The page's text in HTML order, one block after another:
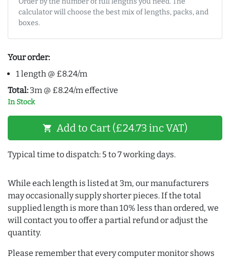
calculator will choose the best mix of lengths, packs, and
boxes.
Your order:
1 length @ £8.24/m
Total: 3m @ £8.24/m effective
In Stock
shopping_cart Add to Cart (£24.73 inc VAT)
Typical time to dispatch: 5 to 7 working days.
While each length is listed at 3m, our manufacturers
may occasionally supply shorter pieces. If the total
supplied length is more than 10% less than ordered, we
will contact you to offer a partial refund or adjust the
quantity.
Please remember that every computer monitor shows